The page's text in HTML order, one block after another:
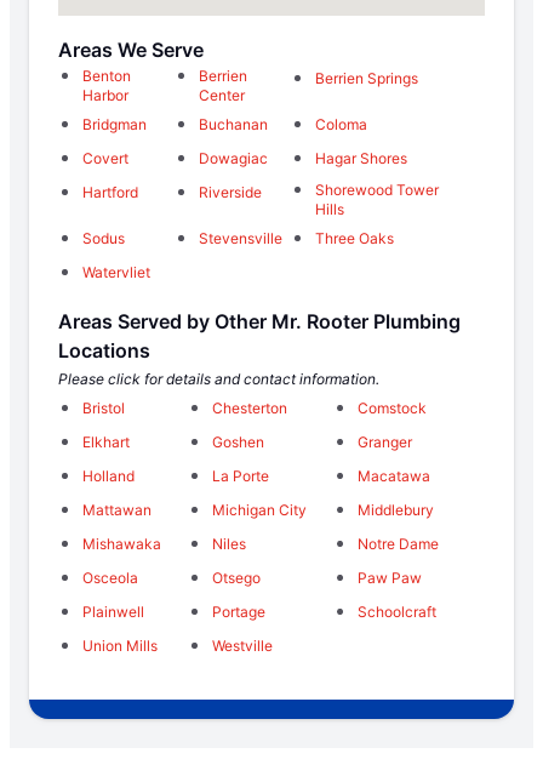
Areas We Serve
Benton
Harbor
Berrien
Center
Berrien Springs
Bridgman Buchanan
Coloma
Covert
Dowagiac
Hagar Shores
Hartford
Riverside
Shorewood Tower
Hills
Sodus
Stevensville
Three Oaks
Watervliet
Areas Served by Other Mr. Rooter Plumbing
Locations
Please click for details and contact information.
Bristol
Chesterton
Comstock
Elkhart
Goshen
Granger
Holland
La Porte
Macatawa
Mattawan
Michigan City
Middlebury
Mishawaka
Niles
Notre Dame
Osceola
Otsego
Paw Paw
Plainwell
Portage
Schoolcraft
Union Mills
Westville